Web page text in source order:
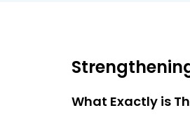
What Exactly is